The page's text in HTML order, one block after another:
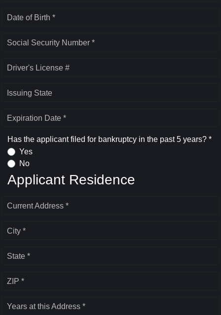
Date of Birth *
Social Security Number *
Driver's License #
Issuing State
Expiration Date *
Has the applicant filed for bankruptcy in the past 5 years? *
Yes
No
Applicant Residence
Current Address *
City *
State *
ZIP *
Years at this Address *